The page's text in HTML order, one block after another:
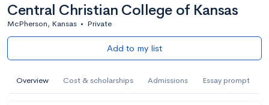
Central Christian College of Kansas
McPherson, Kansas • Private
Add to my list
Overview Cost & scholarships Admissions Essay prompt